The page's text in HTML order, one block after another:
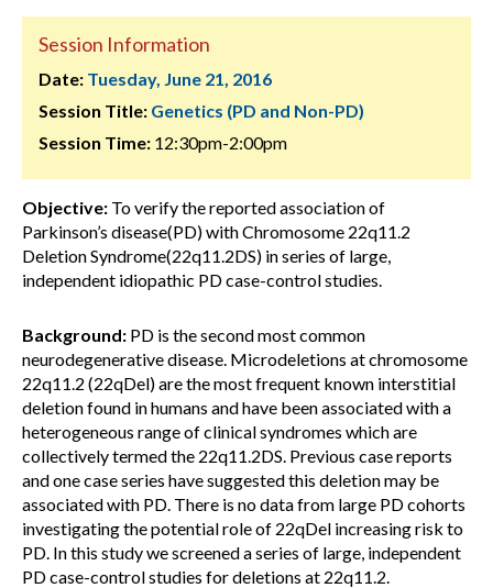
Session Information
Date: Tuesday, June 21, 2016
Session Title: Genetics (PD and Non-PD)
Session Time: 12:30pm-2:00pm
Objective: To verify the reported association of
Parkinson’s disease(PD) with Chromosome 22q11.2
Deletion Syndrome(22q11.2DS) in series of large,
independent idiopathic PD case-control studies.
Background: PD is the second most common
neurodegenerative disease. Microdeletions at chromosome
22q11.2 (22qDel) are the most frequent known interstitial
deletion found in humans and have been associated with a
heterogeneous range of clinical syndromes which are
collectively termed the 22q11.2DS. Previous case reports
and one case series have suggested this deletion may be
associated with PD. There is no data from large PD cohorts
investigating the potential role of 22qDel increasing risk to
PD. In this study we screened a series of large, independent
PD case-control studies for deletions at 22q11.2.